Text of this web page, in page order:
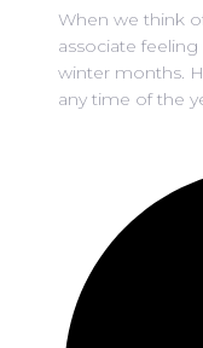
When we think
associate
winter months.
any time of the